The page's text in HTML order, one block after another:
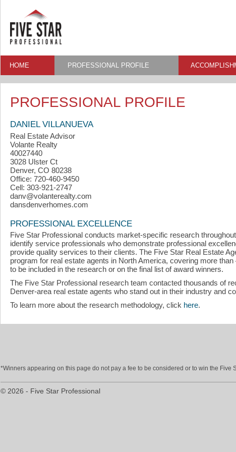
HOME PROFESSIONAL PROFILE
PROFESSIONAL PROFILE
DANIEL VILLANUEVA
Real Estate Advisor
Volante Realty
40027440
3028 Ulster Ct
Denver, CO 80238
Office: 720-460-9450
Cell: 303-921-2747
danv@volanterealty.com
dansdenverhomes.com
PROFESSIONAL EXCELLENCE
Five Star Professional conducts market-specific research
identify service professionals who demonstrate professional
provide quality services to their clients. The Five Star Real Estate
program for real estate agents in North America, covering more
to be included in the research or on the final list of award winners.
The Five Star Professional research team contacted thousands of
Denver-area real estate agents who stand out in their industry and
To learn more about the research methodology, click here.
*Winners appearing on this page do not pay a fee to be considered or to win the
© 2026 - Five Star Professional